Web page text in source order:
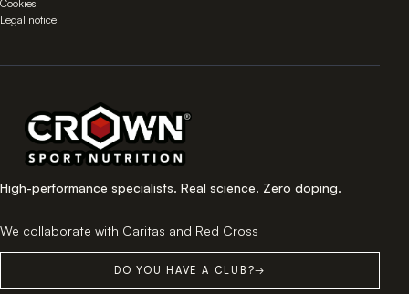
Cookies
Legal notice
High-performance specialists. Real science. Zero doping.
We collaborate with Caritas and Red Cross
DO YOU HAVE A CLUB?→